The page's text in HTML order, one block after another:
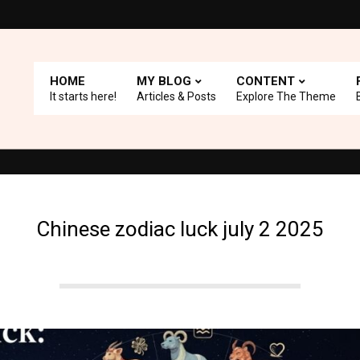
HOME
It starts here!
MY BLOG
Articles & Posts
CONTENT
Explore The Theme
with A+ Support.
Chinese zodiac luck july 2 2025